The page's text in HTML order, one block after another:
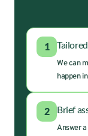
1
We can
happen
2 Brief
Answer